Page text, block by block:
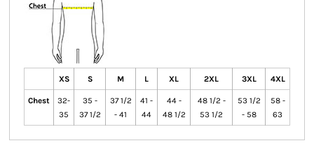
XS S M L XL 2XL 3XL 4XL
Chest
32-
35
35 -
37 1/2
37 1/2
- 41
41 -
44
44 -
48 1/2
48 1/2 -
53 1/2
53 1/2
- 58
58 -
63